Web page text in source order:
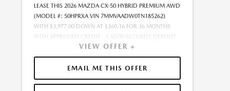
LEASE THIS 2026 MAZDA CX-50 HYBRID PREMIUM AWD
(MODEL #: 50HPRXA VIN 7MMVAADW0TN185262)
WITH $3,977.00 DOWN AT $360.16 FOR 36 MONTHS
WITH APPROVED CREDIT . A $0.00 SECURITY DEPOSIT
IS REQUIRED. DUE AT SIGNING PAYMENT OF $4,337.16
INCLUDES FIRST MONTHS PAYMENT OF $360.16.
SELLING PRICE $35,891.00 LESSEE RESPONSIBLE FOR
MAINTENANCE, REPAIRS, EXCESSIVE WEAR AND TEAR,
VIEW OFFER +
EMAIL ME THIS OFFER